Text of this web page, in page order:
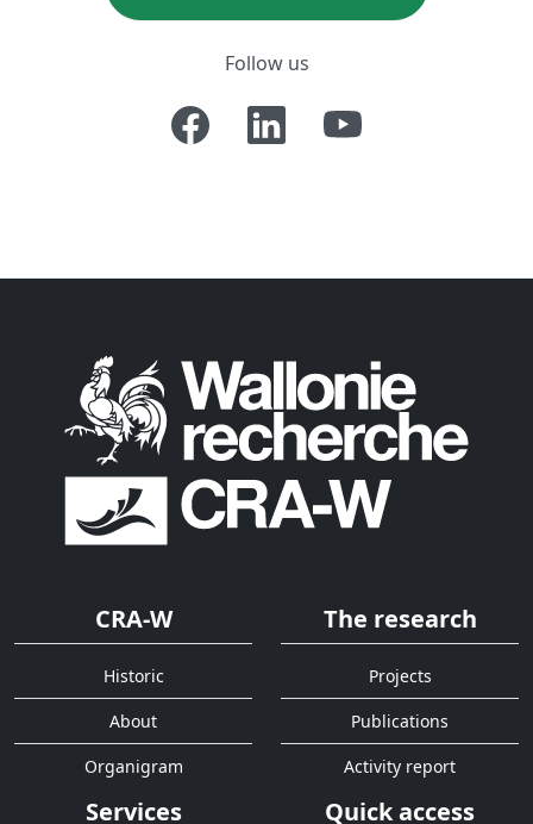
Follow us
CRA-W
Historic
About
Organigram
The research
Projects
Publications
Activity report
Services Quick access